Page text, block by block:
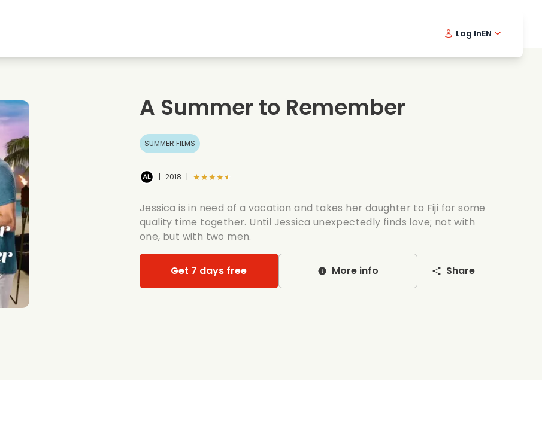
Summer films
Date films
Romantic series
Wedding
Log InEN
A Summer to Remember
SUMMER FILMS
| 2018 | ★★★★★
Jessica is in need of a vacation and takes her daughter to Fiji for some
quality time together. Until Jessica unexpectedly finds love; not with
one, but with two men.
Get 7 days free More info Share